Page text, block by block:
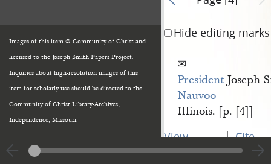
Images of this item © Community of Christ and
licensed to the Joseph Smith Papers Project.
Inquiries about high-resolution images of this
item for scholarly use should be directed to the
Community of Christ Library-Archives,
Independence, Missouri.
Hide editing marks
PresidentJoseph
Nauvoo
Illinois. [p. [4]]
View
entire
| Cite
this